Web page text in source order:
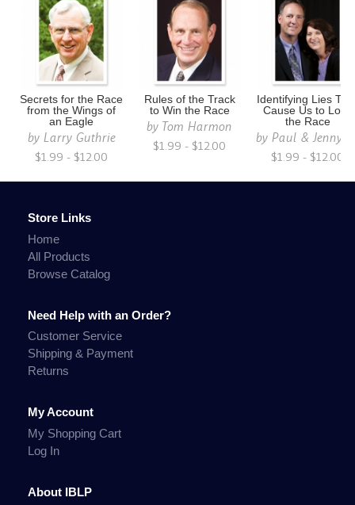
Secrets for the Race
from the Wings of
an Eagle
by Larry Guthrie
$1.99 - $12.00
Rules of the Track
to Win the Race
by Tom Harmon
$1.99 - $12.00
Identifying Lies
Cause Us to Lose
the Race
byPaul & Jenny
$1.99 - $12.00
Store Links
Home
All Products
Browse Catalog
Need Help with an Order?
Customer Service
Shipping & Payment
Returns
My Account
My Shopping Cart
Log In
About IBLP